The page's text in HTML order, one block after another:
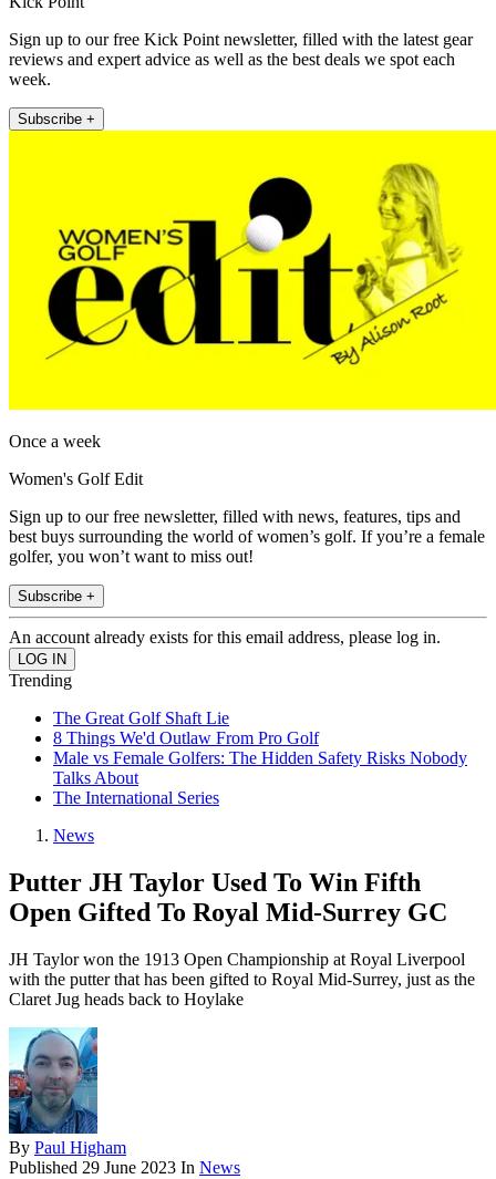
Sign up to our free Kick Point newsletter, filled with the latest gear
reviews and expert advice as well as the best deals we spot each
week.
Subscribe +
Once a week
Women's Golf Edit
Sign up to our free newsletter, filled with news, features, tips and
best buys surrounding the world of women’s golf. If you’re a female
golfer, you won’t want to miss out!
Subscribe +
An account already exists for this email address, please log in.
Trending
The Great Golf Shaft Lie
8 Things We'd Outlaw From Pro Golf
Male vs Female Golfers: The Hidden Safety Risks Nobody
Talks About
The International Series
News
Putter JH Taylor Used To Win Fifth
Open Gifted To Royal Mid-Surrey GC
JH Taylor won the 1913 Open Championship at Royal Liverpool
with the putter that has been gifted to Royal Mid-Surrey, just as the
Claret Jug heads back to Hoylake
By Paul Higham
Published 29 June 2023 In News